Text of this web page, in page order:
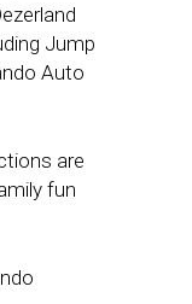
Jump
Auto
are
fun